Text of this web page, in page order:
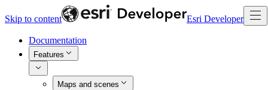
Skip to content Esri Developer
Documentation
Features
Maps and scenes